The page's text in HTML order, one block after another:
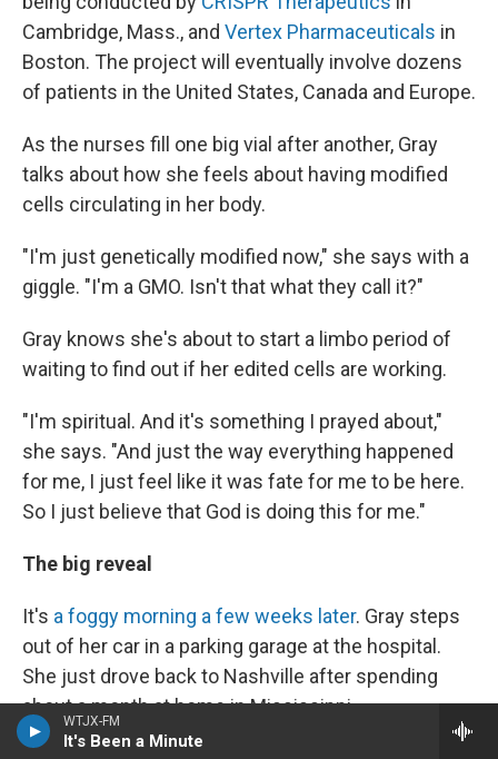
WTJX-FM
It's Been a Minute
Cambridge, Mass., and Vertex Pharmaceuticals in
Boston. The project will eventually involve dozens
of patients in the United States, Canada and Europe.
As the nurses fill one big vial after another, Gray
talks about how she feels about having modified
cells circulating in her body.
"I'm just genetically modified now," she says with a
giggle. "I'm a GMO. Isn't that what they call it?"
Gray knows she's about to start a limbo period of
waiting to find out if her edited cells are working.
"I'm spiritual. And it's something I prayed about,"
she says. "And just the way everything happened
for me, I just feel like it was fate for me to be here.
So I just believe that God is doing this for me."
The big reveal
It's a foggy morning a few weeks later. Gray steps
out of her car in a parking garage at the hospital.
She just drove back to Nashville after spending
about a month at home in Mississippi.